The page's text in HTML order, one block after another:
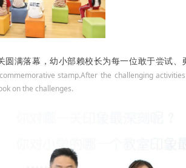
圆满落幕，幼小部赖校长为每一位敢于尝试、
stamp.After the challenging
on the challenges.